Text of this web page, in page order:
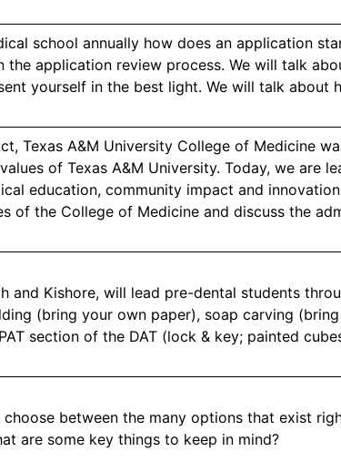
school annually how does an application
the application review process. We will talk
yourself in the best light. We will talk about
Texas A&M University College of Medicine
of Texas A&M University. Today, we are
education, community impact and
of the College of Medicine and discuss the
and Kishore, will lead pre-dental students
(bring your own paper), soap carving
section of the DAT (lock & key; painted
between the many options that exist
are some key things to keep in mind?